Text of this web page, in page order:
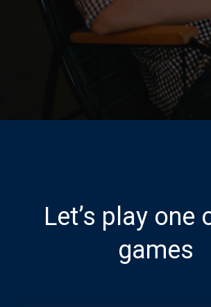
Let’s play one
games